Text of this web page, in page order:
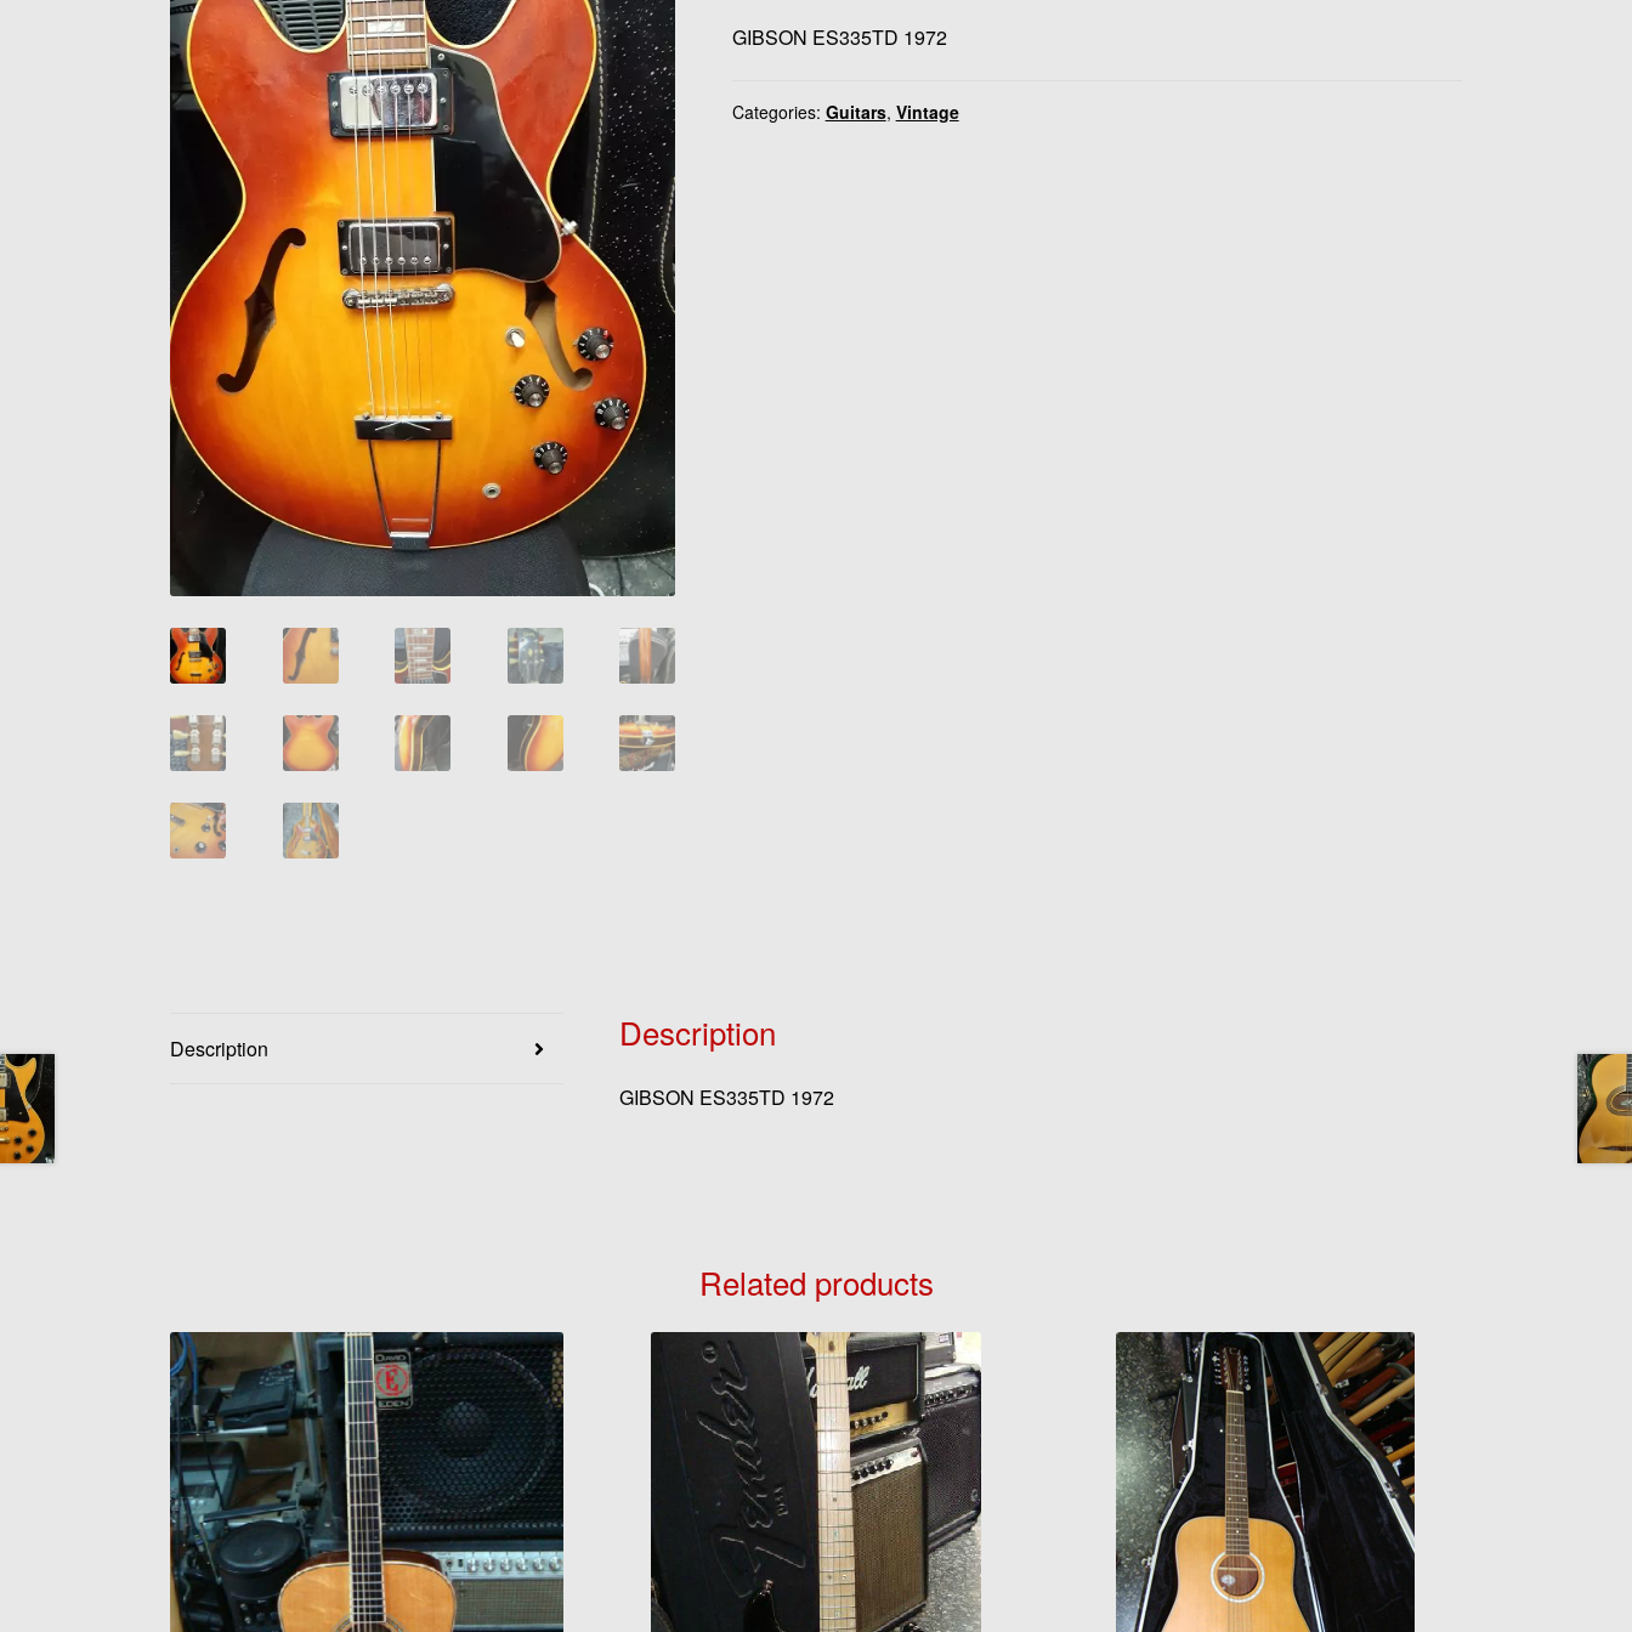
GIBSON ES335TD 1972
Categories: Guitars, Vintage
Description Description
GIBSON ES335TD 1972
Related products